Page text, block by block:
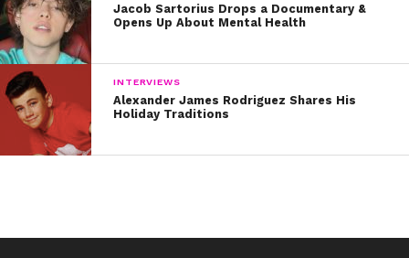
Jacob Sartorius Drops a Documentary &
Opens Up About Mental Health
INTERVIEWS
Alexander James Rodriguez Shares His
Holiday Traditions